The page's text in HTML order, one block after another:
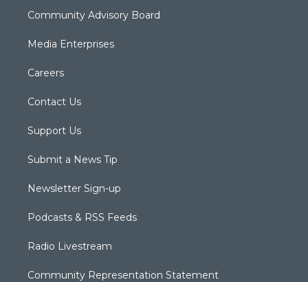
Community Advisory Board
Media Enterprises
Careers
Contact Us
Support Us
Submit a News Tip
Newsletter Sign-up
Podcasts & RSS Feeds
Radio Livestream
Community Representation Statement